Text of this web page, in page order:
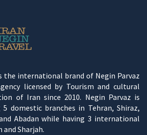
the international brand of Negin Parvaz
licensed by Tourism and cultural
of Iran since 2010. Negin Parvaz is
domestic branches in Tehran, Shiraz,
Abadan while having 3 international
and Sharjah.